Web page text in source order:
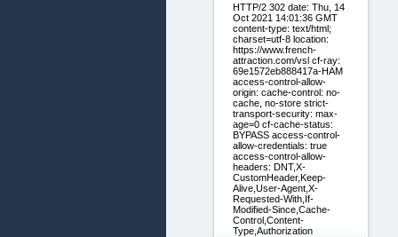
HTTP/2 302 date: Thu, 14
Oct 2021 14:01:36 GMT
content-type: text/html;
charset=utf-8 location:
https://www.french-
attraction.com/vsl cf-ray:
69e1572eb888417a-HAM
access-control-allow-
origin: cache-control: no-
cache, no-store strict-
transport-security: max-
age=0 cf-cache-status:
BYPASS access-control-
allow-credentials: true
access-control-allow-
headers: DNT,X-
CustomHeader,Keep-
Alive,User-Agent,X-
Requested-With,If-
Modified-Since,Cache-
Control,Content-
Type,Authorization